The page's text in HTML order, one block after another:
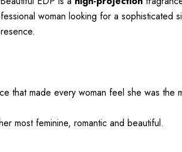
woman looking for a sophisticated
that made every woman feel she was the
most feminine, romantic and beautiful.